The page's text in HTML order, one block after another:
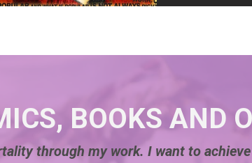
BOOKS AND
through my work. I want to